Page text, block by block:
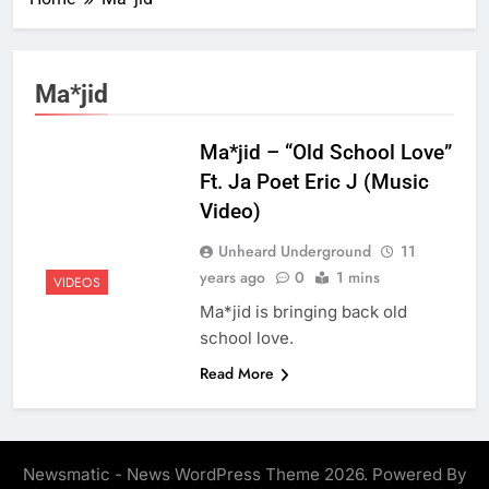
Ma*jid
VIDEOS
Ma*jid – “Old School Love”
Ft. Ja Poet Eric J (Music
Video)
Unheard Underground
11
years ago
0 1 mins
Ma*jid is bringing back old
school love.
Read More
Newsmatic - News WordPress Theme 2026. Powered By